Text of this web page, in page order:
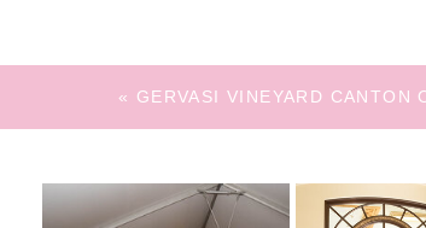
« GERVASI VINEYARD CANTON